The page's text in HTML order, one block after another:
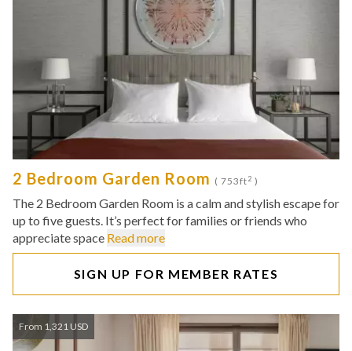
2 Bedroom Garden Room ( 753ft2 )
The 2 Bedroom Garden Room is a calm and stylish escape for
up to five guests. It’s perfect for families or friends who
appreciate space Read more
SIGN UP FOR MEMBER RATES
From 1,321 USD